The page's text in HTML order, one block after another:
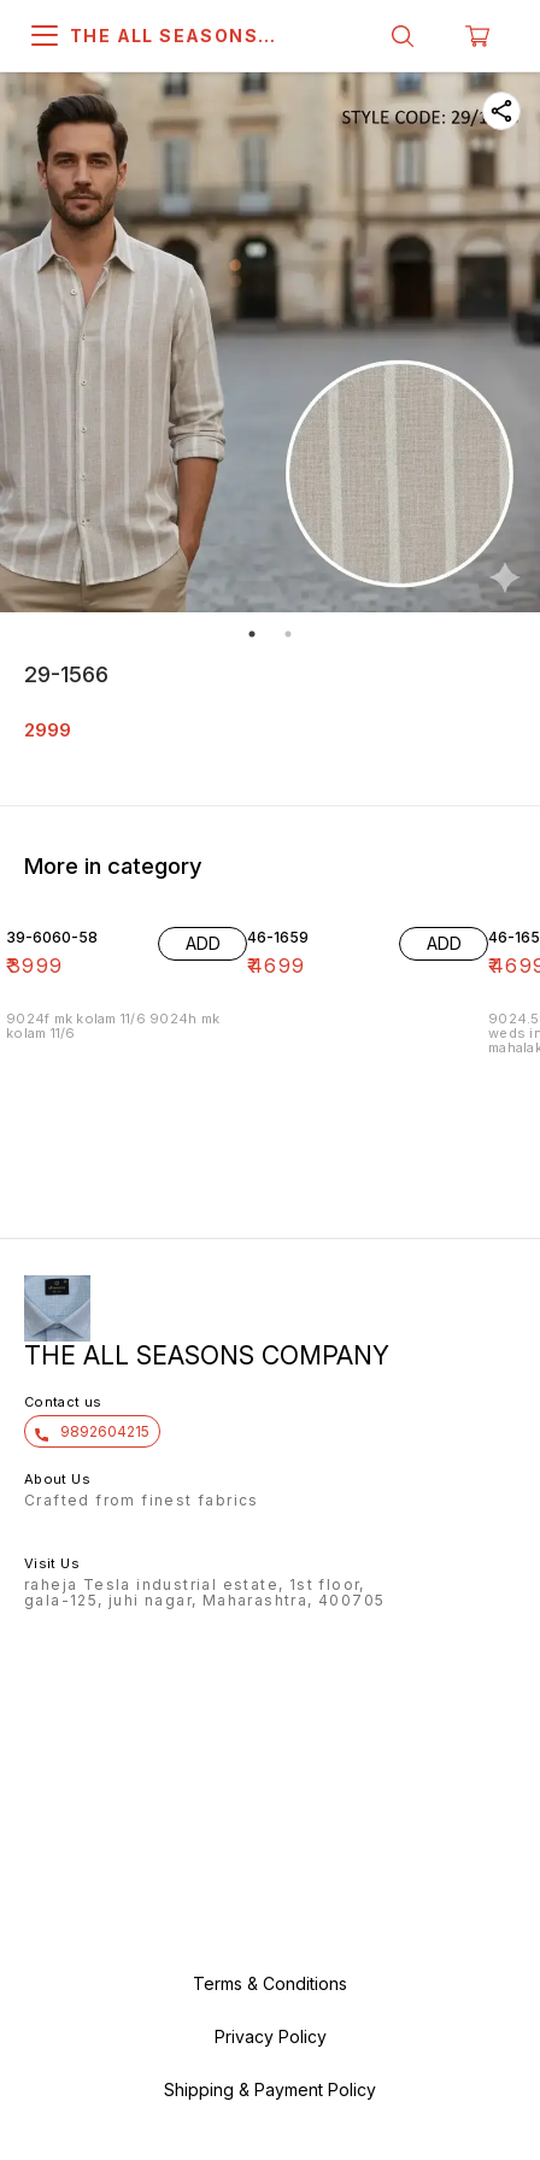
THE ALL SEASONS
29-1566
2999
More in category
39-6060-58
₹3999
ADD
9024f mk kolam 11/6 9024h mk
kolam 11/6
46-1659
₹4699
ADD 46-
₹
weds
THE ALL SEASONS COMPANY
Contact us
9892604215
About Us
Crafted from finest fabrics
Visit Us
raheja Tesla industrial estate, 1st floor,
gala-125, juhi nagar, Maharashtra, 400705
Terms & Conditions
Privacy Policy
Shipping & Payment Policy